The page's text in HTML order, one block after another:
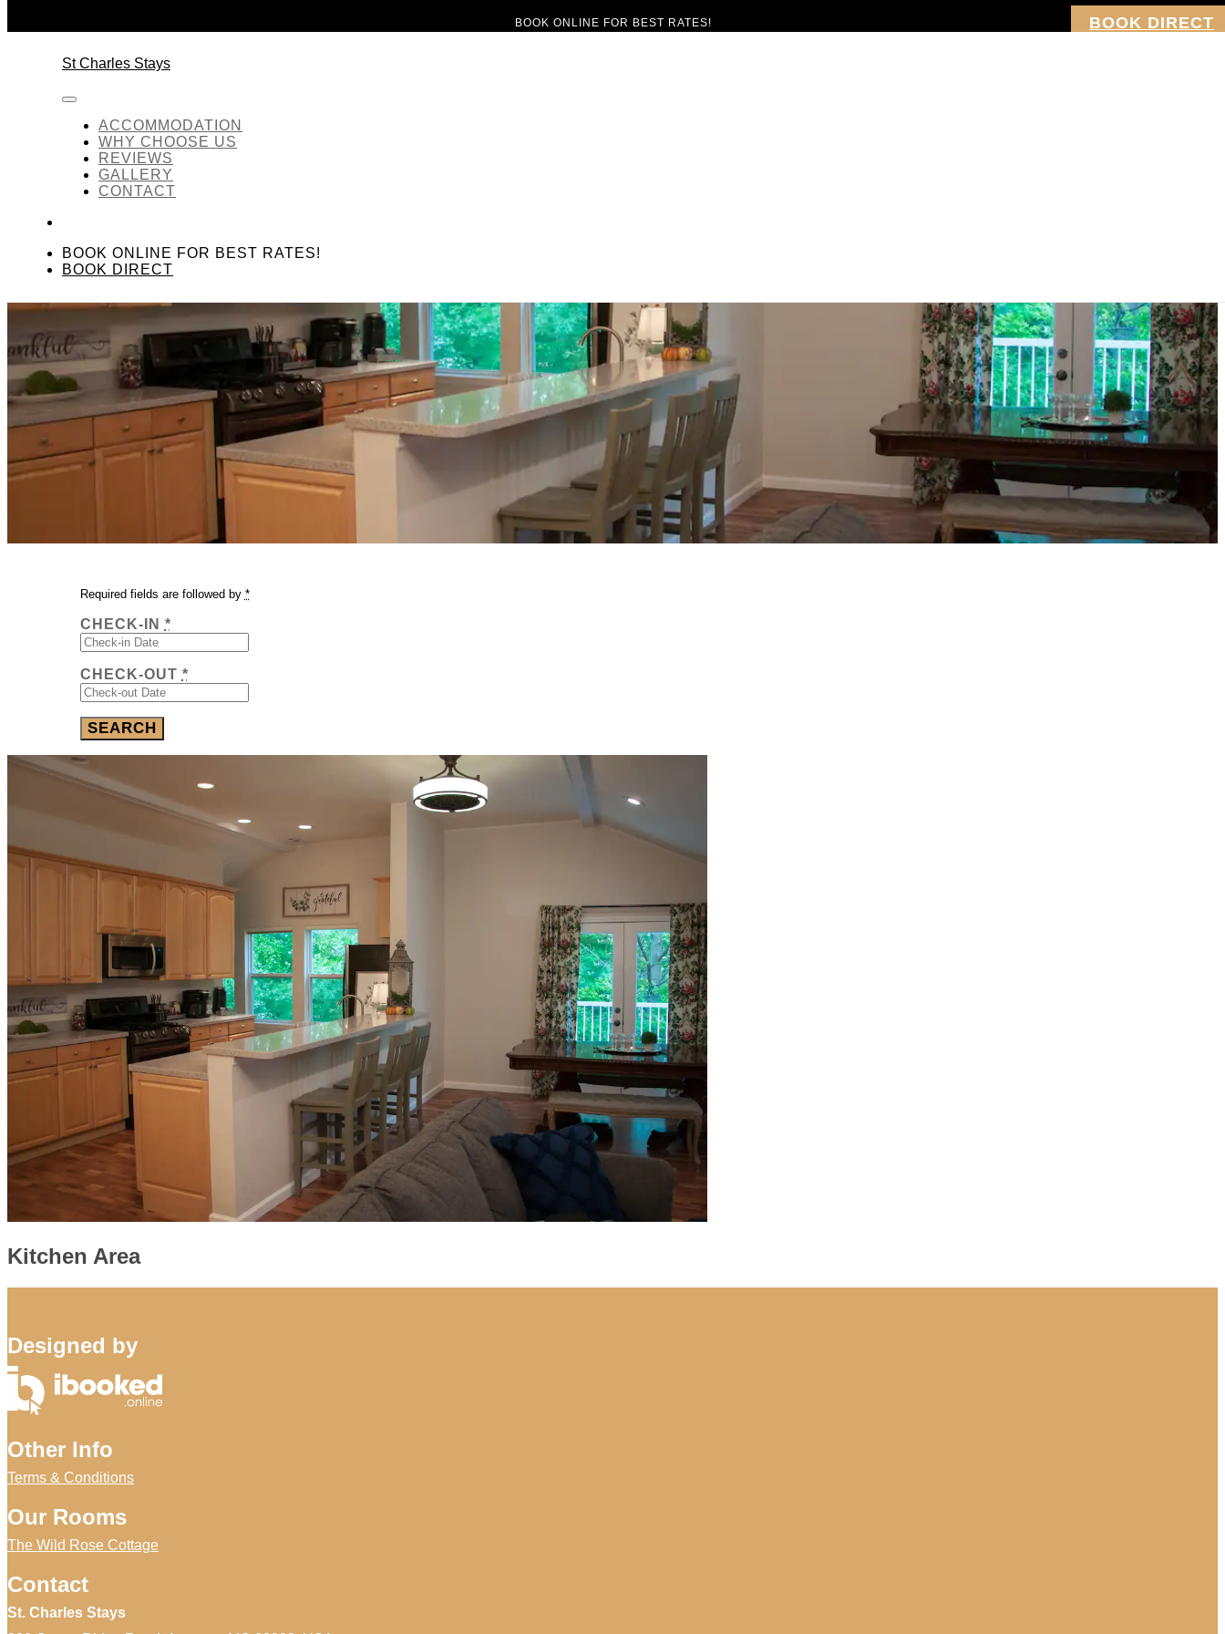
BOOK ONLINE FOR BEST RATES! BOOK DIRECT
St Charles Stays
ACCOMMODATION
WHY CHOOSE US
REVIEWS
GALLERY
CONTACT
BOOK ONLINE FOR BEST RATES!
BOOK DIRECT
Kitchen Area
Required fields are followed by *
CHECK-IN *
CHECK-OUT *
Kitchen Area
Designed by
Other Info
Terms & Conditions
Our Rooms
The Wild Rose Cottage
Contact
St. Charles Stays